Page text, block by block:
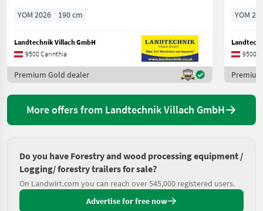
YOM 2026 190 cm
Landtechnik Villach GmbH
9500 Carinthia
Premium Gold dealer
YOM
9500
More offers from Landtechnik Villach GmbH
Do you have Forestry and wood processing equipment /
Logging/ forestry trailers for sale?
On Landwirt.com you can reach over 545,000 registered users.
Advertise for free now